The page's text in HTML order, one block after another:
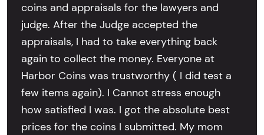
coins and appraisals for the lawyers and
judge. After the Judge accepted the
appraisals, I had to take everything back
again to collect the money. Everyone at
Harbor Coins was trustworthy ( I did test a
few items again). I Cannot stress enough
how satisfied I was. I got the absolute best
prices for the coins I submitted. My mom